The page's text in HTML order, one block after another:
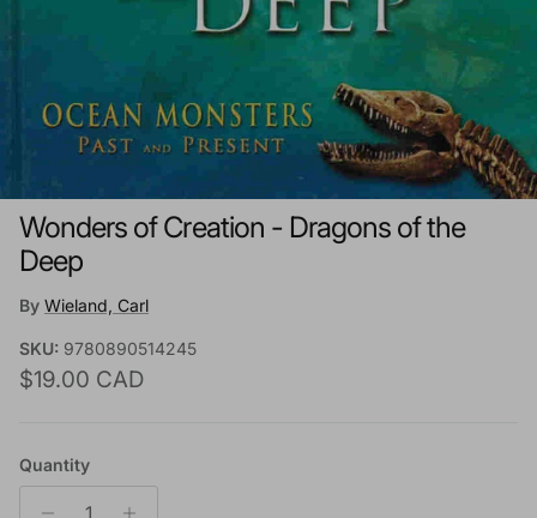
Wonders of Creation - Dragons of the
Deep
By Wieland, Carl
SKU: 9780890514245
Regular price
$19.00 CAD
Quantity